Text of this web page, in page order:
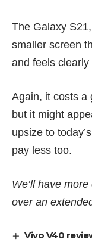
The Galaxy
smaller screen
and feels
Again, it costs a
but it might
upsize to
pay less too.
We’ll have
over an
Vivo V40